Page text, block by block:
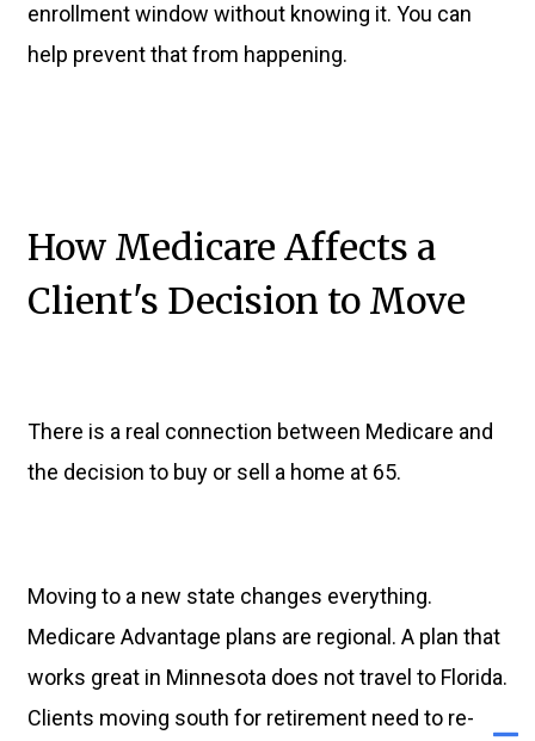
enrollment window without knowing it. You can
help prevent that from happening.
How Medicare Affects a
Client's Decision to Move
There is a real connection between Medicare and
the decision to buy or sell a home at 65.
Moving to a new state changes everything.
Medicare Advantage plans are regional. A plan that
works great in Minnesota does not travel to Florida.
Clients moving south for retirement need to re-